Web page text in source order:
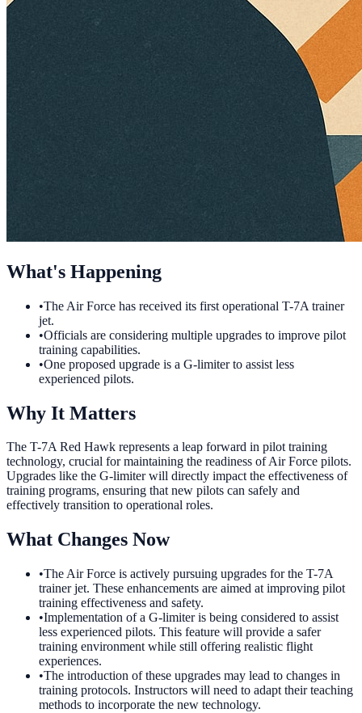
What's Happening
•The Air Force has received its first operational T-7A trainer
jet.
•Officials are considering multiple upgrades to improve pilot
training capabilities.
•One proposed upgrade is a G-limiter to assist less
experienced pilots.
Why It Matters
The T-7A Red Hawk represents a leap forward in pilot training
technology, crucial for maintaining the readiness of Air Force pilots.
Upgrades like the G-limiter will directly impact the effectiveness of
training programs, ensuring that new pilots can safely and
effectively transition to operational roles.
What Changes Now
•The Air Force is actively pursuing upgrades for the T-7A
trainer jet. These enhancements are aimed at improving pilot
training effectiveness and safety.
•Implementation of a G-limiter is being considered to assist
less experienced pilots. This feature will provide a safer
training environment while still offering realistic flight
experiences.
•The introduction of these upgrades may lead to changes in
training protocols. Instructors will need to adapt their teaching
methods to incorporate the new technology.